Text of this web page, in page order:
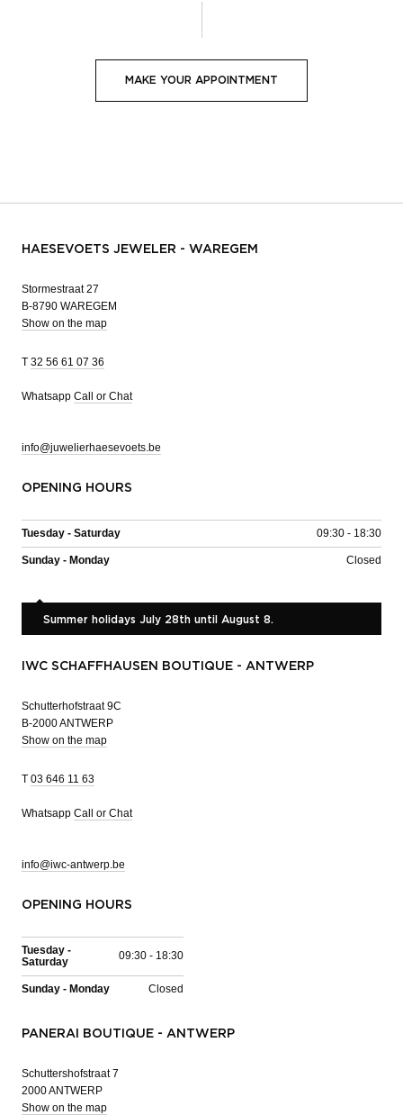
MAKE YOUR APPOINTMENT
HAESEVOETS JEWELER - WAREGEM
Stormestraat 27
B-8790 WAREGEM
Show on the map
T 32 56 61 07 36
Whatsapp Call or Chat
info@juwelierhaesevoets.be
OPENING HOURS
Tuesday - Saturday 09:30 - 18:30
Sunday - Monday Closed
Summer holidays July 28th until August 8.
IWC SCHAFFHAUSEN BOUTIQUE - ANTWERP
Schutterhofstraat 9C
B-2000 ANTWERP
Show on the map
T 03 646 11 63
Whatsapp Call or Chat
info@iwc-antwerp.be
OPENING HOURS
Tuesday -
Saturday
09:30 - 18:30
Sunday - Monday Closed
PANERAI BOUTIQUE - ANTWERP
Schuttershofstraat 7
2000 ANTWERP
Show on the map